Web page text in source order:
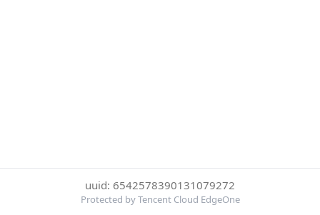
uuid: 6542578390131079272
Protected by Tencent Cloud EdgeOne